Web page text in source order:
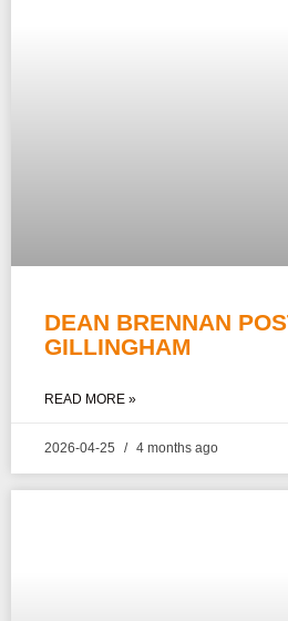
DEAN BRENNAN
GILLINGHAM
READ MORE »
2026-04-25 4 months ago